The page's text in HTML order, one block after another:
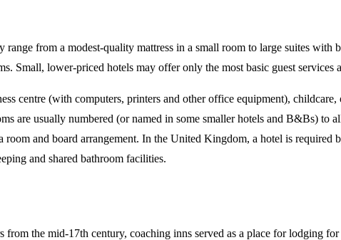
from a modest-quality mattress in a small room to large suites with
Small, lower-priced hotels may offer only the most basic guest services
centre (with computers, printers and other office equipment), childcare,
are usually numbered (or named in some smaller hotels and B&Bs) to
and board arrangement. In the United Kingdom, a hotel is
and shared bathroom facilities.
the mid-17th century, coaching inns served as a place for lodging